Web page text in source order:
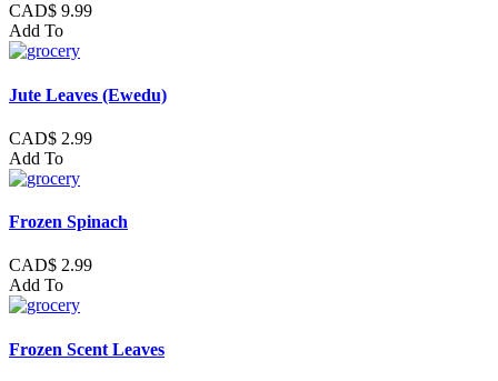
CAD$ 9.99
Add To
Jute Leaves (Ewedu)
CAD$ 2.99
Add To
Frozen Spinach
CAD$ 2.99
Add To
Frozen Scent Leaves